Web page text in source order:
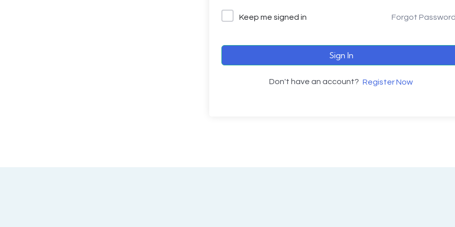
Keep me signed in Forgot
Sign In
Don't have an account? Register Now